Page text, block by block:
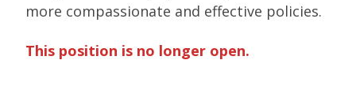
more compassionate and effective policies.
This position is no longer open.